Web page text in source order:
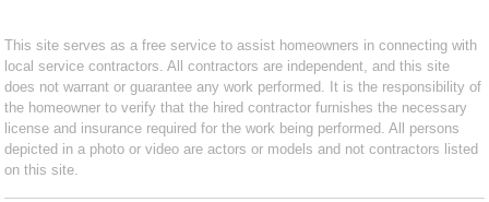
This site serves as a free service to assist homeowners in connecting with
local service contractors. All contractors are independent, and this site
does not warrant or guarantee any work performed. It is the responsibility of
the homeowner to verify that the hired contractor furnishes the necessary
license and insurance required for the work being performed. All persons
depicted in a photo or video are actors or models and not contractors listed
on this site.